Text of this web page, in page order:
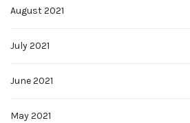
August 2021
July 2021
June 2021
May 2021